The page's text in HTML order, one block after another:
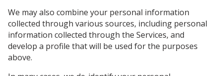
We may also combine your personal information
collected through various sources, including personal
information collected through the Services, and
develop a profile that will be used for the purposes
above.